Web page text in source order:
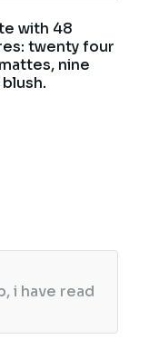
with 48
twenty four
nine
i have read